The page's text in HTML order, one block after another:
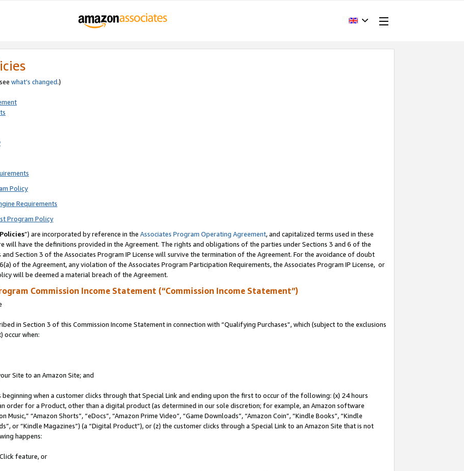
what’s changed.)
Policy
Requirements
Program Policy
”) are incorporated by reference in the Associates Program Operating Agreement, and capitalized terms used in these
will have the definitions provided in the Agreement. The rights and obligations of the parties under Sections 3 and 6 of the
Section 3 of the Associates Program IP License will survive the termination of the Agreement. For the avoidance of doubt
of the Agreement, any violation of the Associates Program Participation Requirements, the Associates Program IP License, or
will be deemed a material breach of the Agreement.
Commission Income Statement (“Commission Income Statement”)
in Section 3 of this Commission Income Statement in connection with “Qualifying Purchases”, which (subject to the exclusions
occur when:
Site to an Amazon Site; and
beginning when a customer clicks through that Special Link and ending upon the first to occur of the following: (x) 24 hours
order for a Product, other than a digital product (as determined in our sole discretion; for example, an Amazon software
“Amazon Shorts”, “eDocs”, “Amazon Prime Video”, “Game Downloads”, “Amazon Coin”, “Kindle Books”, “Kindle
or “Kindle Magazines”) (a “Digital Product”), or (z) the customer clicks through a Special Link to an Amazon Site that is not
happens:
feature, or